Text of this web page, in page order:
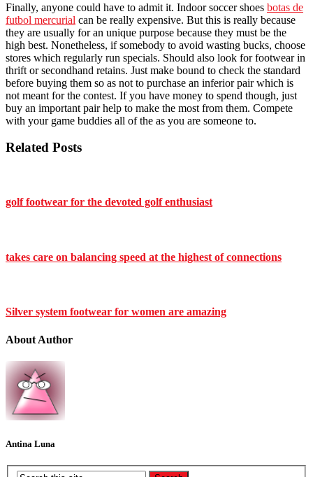
Finally, anyone could have to admit it. Indoor soccer shoes botas de
futbol mercurial can be really expensive. But this is really because
they are usually for an unique purpose because they must be the
high best. Nonetheless, if somebody to avoid wasting bucks, choose
stores which regularly run specials. Should also look for footwear in
thrift or secondhand retains. Just make bound to check the standard
before buying them so as not to purchase an inferior pair which is
not meant for the contest. If you have money to spend though, just
buy an important pair help to make the most from them. Compete
with your game buddies all of the as you are someone to.
Related Posts
golf footwear for the devoted golf enthusiast
takes care on balancing speed at the highest of connections
Silver system footwear for women are amazing
About Author
Antina Luna